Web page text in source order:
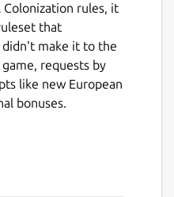
rules, it
that
didn't make it to the
requests by
like new European
bonuses.